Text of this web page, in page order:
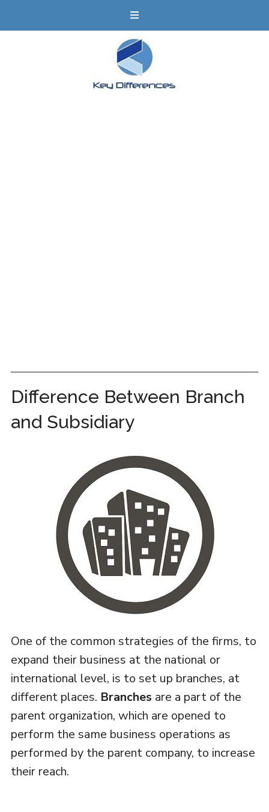
Difference Between Branch
and Subsidiary
One of the common strategies of the firms, to
expand their business at the national or
international level, is to set up branches, at
different places. Branches are a part of the
parent organization, which are opened to
perform the same business operations as
performed by the parent company, to increase
their reach.